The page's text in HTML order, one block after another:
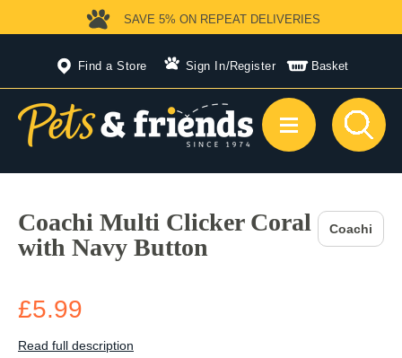
Find a Store Sign In/Register Basket
SAVE 5% ON REPEAT DELIVERIES
Coachi Multi Clicker Coral
with Navy Button
Coachi
£5.99
Read full description